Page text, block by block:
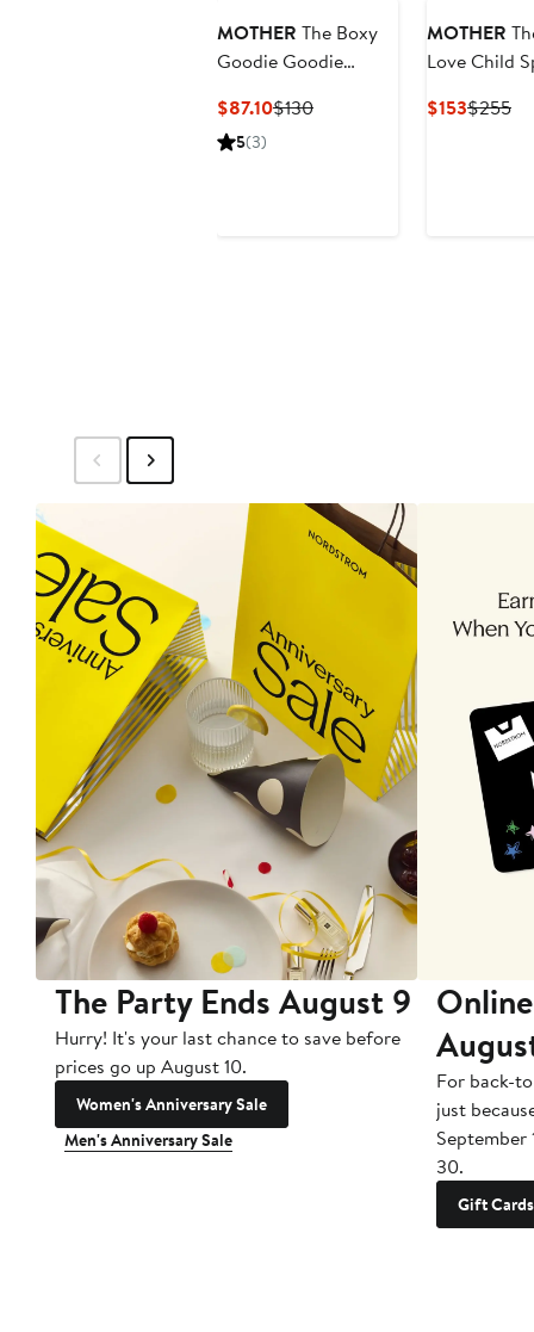
MOTHER The Boxy
Goodie Goodie
Graphic T-Shirt
$87.10Current
$130Previous
5(3)
MOTHER
Love Child
$153Current
$255
The Party Ends August 9
Hurry! It's your last chance to save before
prices go up August 10.
Women's Anniversary Sale
Men's Anniversary Sale
For back-
just
September
30.
Gift Cards